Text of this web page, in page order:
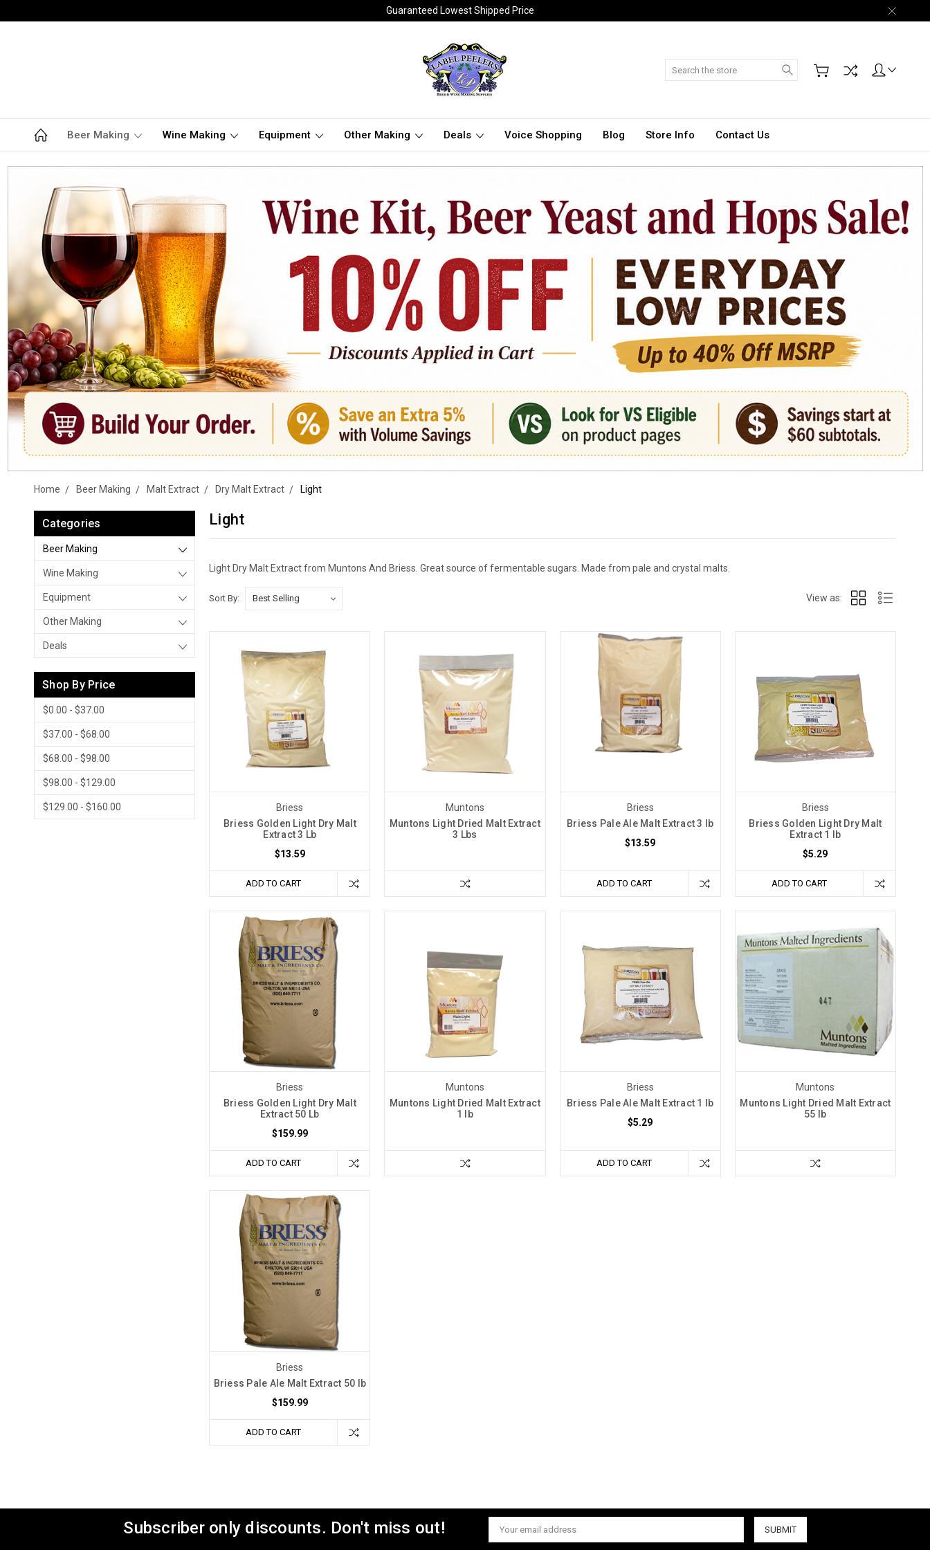
Guaranteed Lowest Shipped Price
Search
Beer Making Wine Making Equipment Other Making Deals Voice Shopping Blog Store Info Contact Us
Home Beer Making Malt Extract Dry Malt Extract Light
Categories
Beer Making
Wine Making
Equipment
Other Making
Deals
Shop By Price
$0.00 - $37.00
$37.00 - $68.00
$68.00 - $98.00
$98.00 - $129.00
$129.00 - $160.00
Light
Light Dry Malt Extract from Muntons And Briess. Great source of fermentable sugars. Made from pale and crystal malts.
Sort By: View as:
Briess
Briess Golden Light Dry Malt
Extract 3 Lb
$13.59
ADD TO CART
Muntons
Muntons Light Dried Malt Extract
3 Lbs
Briess
Briess Pale Ale Malt Extract 3 lb
$13.59
ADD TO CART
Briess
Briess Golden Light Dry Malt
Extract 1 lb
$5.29
ADD TO CART
Briess
Briess Golden Light Dry Malt
Extract 50 Lb
$159.99
ADD TO CART
Muntons
Muntons Light Dried Malt Extract
1 lb
Briess
Briess Pale Ale Malt Extract 1 lb
$5.29
ADD TO CART
Muntons
Muntons Light Dried Malt Extract
55 lb
Briess
Briess Pale Ale Malt Extract 50 lb
$159.99
ADD TO CART
Subscriber only discounts. Don't miss out!
Email
Address